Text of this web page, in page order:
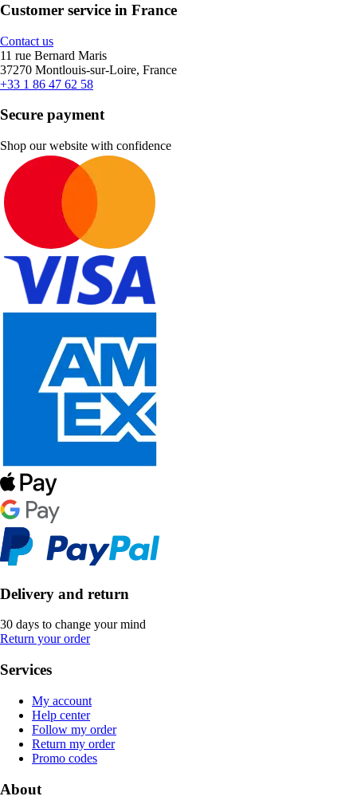
Customer service in France
Contact us
11 rue Bernard Maris
37270 Montlouis-sur-Loire, France
+33 1 86 47 62 58
Secure payment
Shop our website with confidence
Delivery and return
30 days to change your mind
Return your order
Services
My account
Help center
Follow my order
Return my order
Promo codes
About